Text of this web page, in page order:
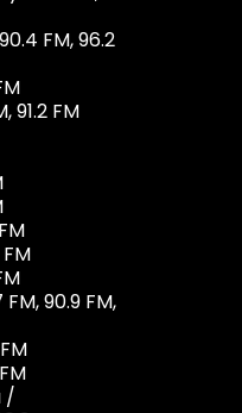
FM, 96.2
91.2 FM
90.9 FM,
/